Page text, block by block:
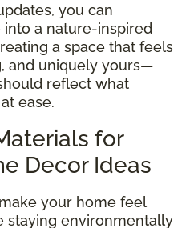
you can
a nature-inspired
a space that feels
and uniquely yours—
reflect what
ease.
for
Decor Ideas
your home feel
staying environmentally